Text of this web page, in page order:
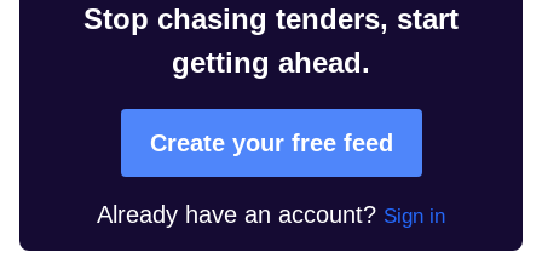
Stop chasing tenders, start
getting ahead.
Create your free feed
Already have an account? Sign in